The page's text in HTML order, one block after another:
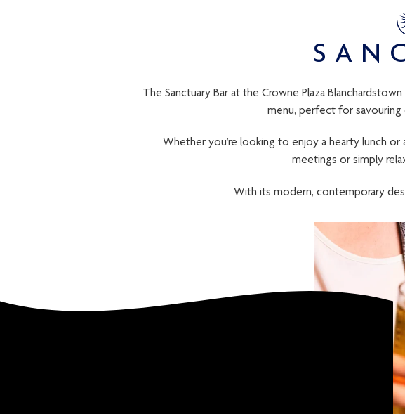
The Sanctuary Bar at the Crowne Plaza
menu, perfect for savouring
Whether you’re looking to enjoy a hearty lunch
meetings or simply
With its modern, contemporary